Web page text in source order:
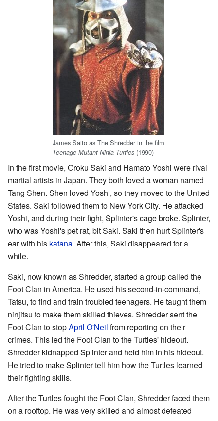
James Saito as The Shredder in the film
Teenage Mutant Ninja Turtles (1990)
In the first movie, Oroku Saki and Hamato Yoshi were rival
martial artists in Japan. They both loved a woman named
Tang Shen. Shen loved Yoshi, so they moved to the United
States. Saki followed them to New York City. He attacked
Yoshi, and during their fight, Splinter's cage broke. Splinter,
who was Yoshi's pet rat, bit Saki. Saki then hurt Splinter's
ear with his katana. After this, Saki disappeared for a
while.
Saki, now known as Shredder, started a group called the
Foot Clan in America. He used his second-in-command,
Tatsu, to find and train troubled teenagers. He taught them
ninjitsu to make them skilled thieves. Shredder sent the
Foot Clan to stopApril O'Neil from reporting on their
crimes. This led the Foot Clan to the Turtles' hideout.
Shredder kidnapped Splinter and held him in his hideout.
He tried to make Splinter tell him how the Turtles learned
their fighting skills.
After the Turtles fought the Foot Clan, Shredder faced them
on a rooftop. He was very skilled and almost defeated